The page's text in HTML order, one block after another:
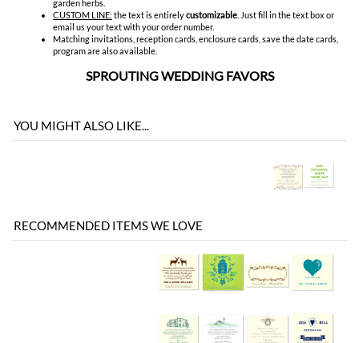
YOU MIGHT ALSO LIKE...
RECOMMENDED ITEMS WE LOVE
Share your knowledge of this product with other customers...
Be the first
Browse for more products in the same category as this item: